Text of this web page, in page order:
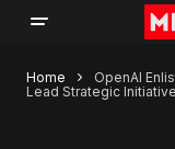
Home
OpenAI
Lead Strategic